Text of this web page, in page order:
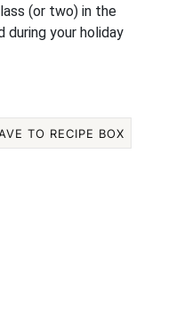
(or two) in the
your holiday
TO RECIPE BOX